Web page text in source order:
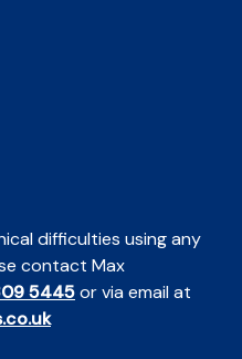
difficulties using any
contact Max
5445or via email at